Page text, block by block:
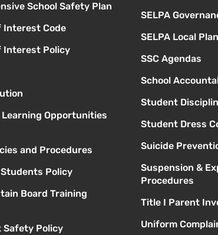
School Safety Plan
Interest Code
Interest Policy
Learning Opportunities
and Procedures
Policy
Board Training
Safety Policy
SELPA
SELPA Local Plan
SSC Agendas
School
Student
Student Dress
Suicide
Suspension &
Procedures
Title I Parent
Uniform